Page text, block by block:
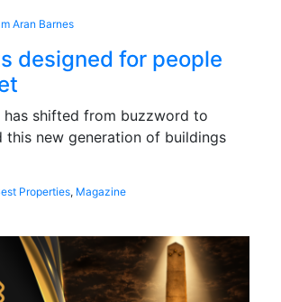
Aran Barnes
designed for people
has shifted from buzzword to
this new generation of buildings
Properties, Magazine